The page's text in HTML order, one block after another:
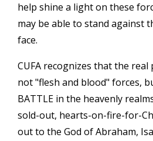
help shine a light on these
may be able to stand against
face.
CUFA recognizes that the real
not "flesh and blood" forces,
BATTLE in the heavenly
sold-out, hearts-on-fire-for-
out to the God of Abraham,